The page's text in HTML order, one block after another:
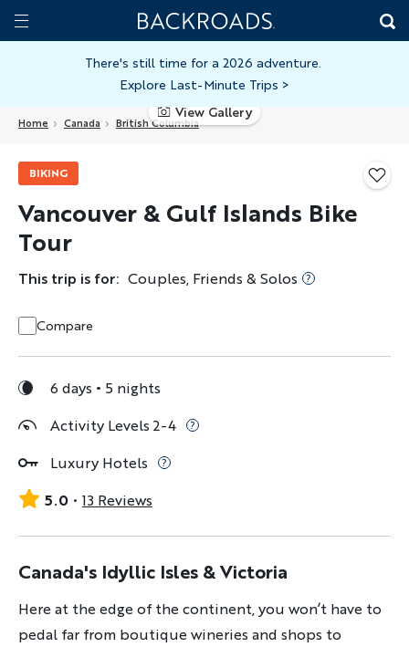
Skip
toToggle
Home
Backroads
There's still time for a 2026 adventure.
Explore Last-Minute Trips >
Home Canada British Columbia
View Gallery
BIKING
Vancouver & Gulf Islands Bike
Tour
This trip is for: Couples, Friends & Solos
Compare
6 days
5 nights
Activity Levels 2-4
Luxury Hotels
5.0
13 Reviews
Canada's Idyllic Isles & Victoria
Here at the edge of the continent, you won’t have to
pedal far from boutique wineries and shops to